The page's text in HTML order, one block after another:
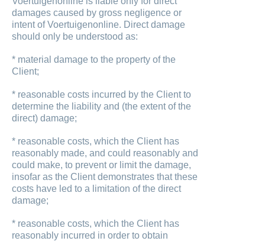
damages caused by gross negligence or
intent of Voertuigenonline. Direct damage
should only be understood as:
* material damage to the property of the
Client;
* reasonable costs incurred by the Client to
determine the liability and (the extent of the
direct) damage;
* reasonable costs, which the Client has
reasonably made, and could reasonably and
could make, to prevent or limit the damage,
insofar as the Client demonstrates that these
costs have led to a limitation of the direct
damage;
* reasonable costs, which the Client has
reasonably incurred in order to obtain